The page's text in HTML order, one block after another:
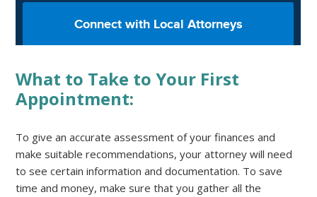
What to Take to Your First
Appointment:
To give an accurate assessment of your finances and
make suitable recommendations, your attorney will need
to see certain information and documentation. To save
time and money, make sure that you gather all the